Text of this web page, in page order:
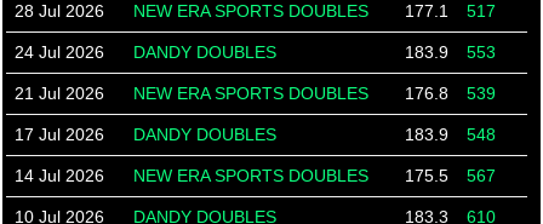
28 Jul 2026 NEW ERA SPORTS DOUBLES 177.1 517
24 Jul 2026 DANDY DOUBLES 183.9 553
21 Jul 2026 NEW ERA SPORTS DOUBLES 176.8 539
17 Jul 2026 DANDY DOUBLES 183.9 548
14 Jul 2026 NEW ERA SPORTS DOUBLES 175.5 567
10 Jul 2026 DANDY DOUBLES 183.3 610